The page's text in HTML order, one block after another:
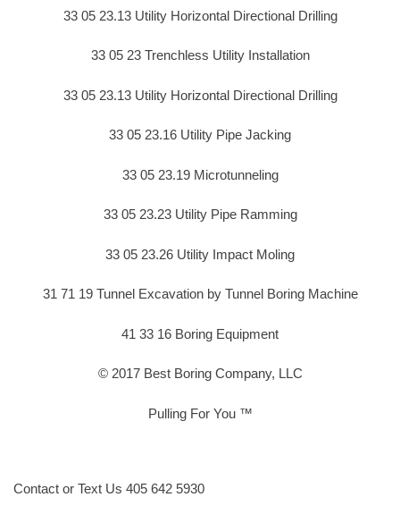
33 05 23.13 Utility Horizontal Directional Drilling
33 05 23 Trenchless Utility Installation
33 05 23.13 Utility Horizontal Directional Drilling
33 05 23.16 Utility Pipe Jacking
33 05 23.19 Microtunneling
33 05 23.23 Utility Pipe Ramming
33 05 23.26 Utility Impact Moling
31 71 19 Tunnel Excavation by Tunnel Boring Machine
41 33 16 Boring Equipment
© 2017 Best Boring Company, LLC
Pulling For You ™
Contact or Text Us 405 642 5930